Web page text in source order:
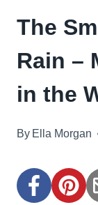
The
Rain –
in the
By Ella Morgan